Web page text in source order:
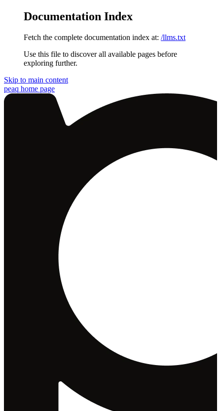
Documentation Index
Fetch the complete documentation index at: /llms.txt
Use this file to discover all available pages before
exploring further.
Skip to main content
peaq home page